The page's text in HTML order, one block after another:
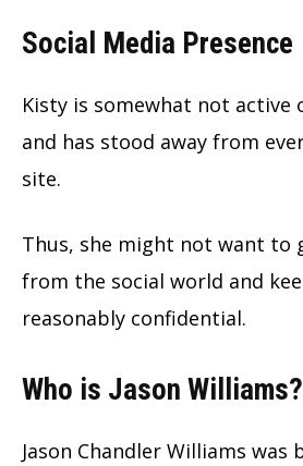
Social Media Presence
Kisty is somewhat not active
and has stood away from
site.
Thus, she might not want to
from the social world and
reasonably confidential.
Who is Jason Williams?
Jason Chandler Williams was